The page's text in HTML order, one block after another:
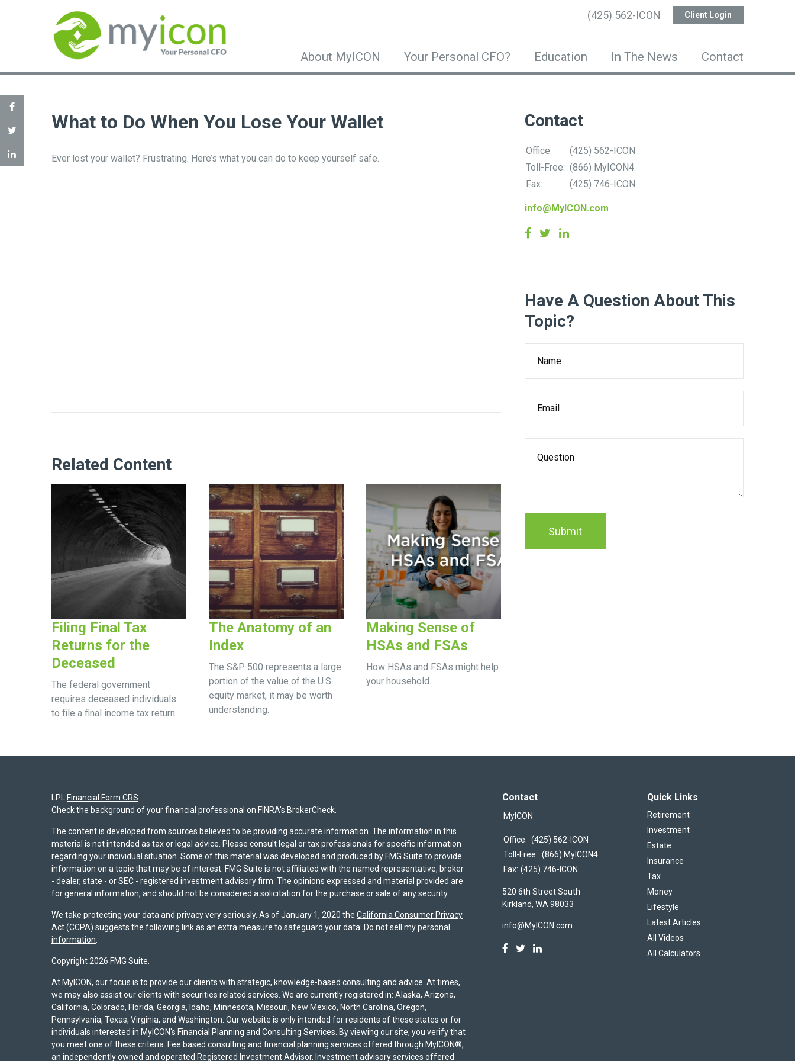
Client Login
(425) 562-ICON
About MyICON Your Personal CFO? Education In The News Contact
What to Do When You Lose Your Wallet
Ever lost your wallet? Frustrating. Here’s what you can do to keep yourself safe.
Related Content
Filing Final Tax
Returns for the
Deceased
The federal government
requires deceased individuals
to file a final income tax return.
The Anatomy of an
Index
The S&P 500 represents a large
portion of the value of the U.S.
equity market, it may be worth
understanding.
Making Sense of
HSAs and FSAs
How HSAs and FSAs might help
your household.
Contact
Office:
(425) 562-ICON
Toll-Free: (866) MyICON4
Fax:
(425) 746-ICON
info@MyICON.com
Have A Question About This
Topic?
LPL Financial Form CRS
Check the background of your financial professional on FINRA's BrokerCheck
The content is developed from sources believed to be providing accurate information. The information in this
material is not intended as tax or legal advice. Please consult legal or tax professionals for specific information
regarding your individual situation. Some of this material was developed and produced by FMG Suite to provide
information on a topic that may be of interest. FMG Suite is not affiliated with the named representative, broker
- dealer, state - or SEC - registered investment advisory firm. The opinions expressed and material provided are
for general information, and should not be considered a solicitation for the purchase or sale of any security.
We take protecting your data and privacy very seriously. As of January 1, 2020 the California Consumer Privacy
Act (CCPA) suggests the following link as an extra measure to safeguard your data: Do not sell my personal
information
Copyright 2026 FMG Suite.
At MyICON, our focus is to provide our clients with strategic, knowledge-based consulting and advice. At times,
we may also assist our clients with securities related services. We are currently registered in: Alaska, Arizona,
California, Colorado, Florida, Georgia, Idaho, Minnesota, Missouri, New Mexico, North Carolina, Oregon,
Pennsylvania, Texas, Virginia, and Washington. Our website is only intended for residents of these states or for
individuals interested in MyICON's Financial Planning and Consulting Services. By viewing our site, you verify that
you meet one of these criteria. Fee based consulting and financial planning services offered through MyICON®,
an independently owned and operated Registered Investment Advisor. Investment advisory services offered
Contact
MyICON
Office: (425) 562-ICON
Toll-Free: (866) MyICON4
Fax: (425) 746-ICON
520 6th Street South
Kirkland, WA 98033
info@MyICON.com
Quick Links
Retirement
Investment
Estate
Insurance
Tax
Money
Lifestyle
Latest Articles
All Videos
All Calculators